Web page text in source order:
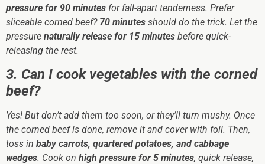
pressure for 90 minutes for fall-apart tenderness. Prefer
sliceable corned beef? 70 minutes should do the trick. Let the
pressure naturally release for 15 minutes before quick-
releasing the rest.
3. Can I cook vegetables with the corned
beef?
Yes! But don’t add them too soon, or they’ll turn mushy. Once
the corned beef is done, remove it and cover with foil. Then,
toss in baby carrots, quartered potatoes, and cabbage
wedges. Cook on high pressure for 5 minutes, quick release,